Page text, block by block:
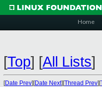
Home
[Top] [All Lists]
[Date Prev][Date Next][Thread Prev][